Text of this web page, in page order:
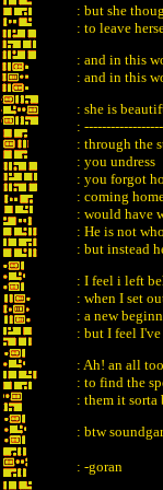
: but she
: to leave
: and in this
: and in this
: she is
:
: through the
: you undress
: you forgot
: coming
: would have
: He is not
: but instead
: I feel i left
: when I set
: a new
: but I feel
: Ah! an all
: to find the
: them it sorta
: btw
: -goran